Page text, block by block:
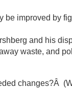
be improved by
and his
waste, and
changes?Â